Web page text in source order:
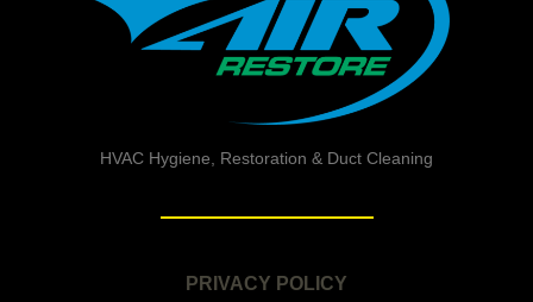
HVAC Hygiene, Restoration & Duct Cleaning
PRIVACY POLICY